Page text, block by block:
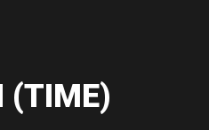
(TIME)